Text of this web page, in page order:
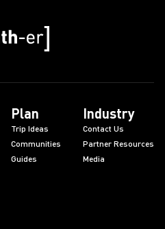
Plan
Trip Ideas
Communities
Guides
Industry
Contact Us
Partner Resources
Media